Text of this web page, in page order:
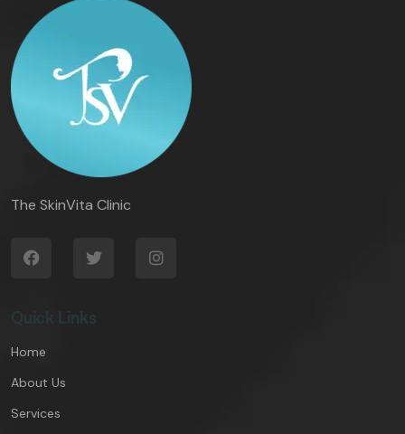
The SkinVita Clinic
Quick Links
Home
About Us
Services